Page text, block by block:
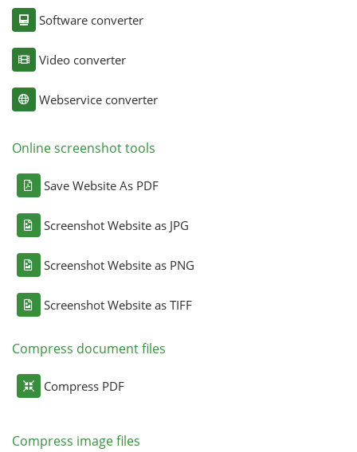
Software converter
Video converter
Webservice converter
Online screenshot tools
Save Website As PDF
Screenshot Website as JPG
Screenshot Website as PNG
Screenshot Website as TIFF
Compress document files
Compress PDF
Compress image files